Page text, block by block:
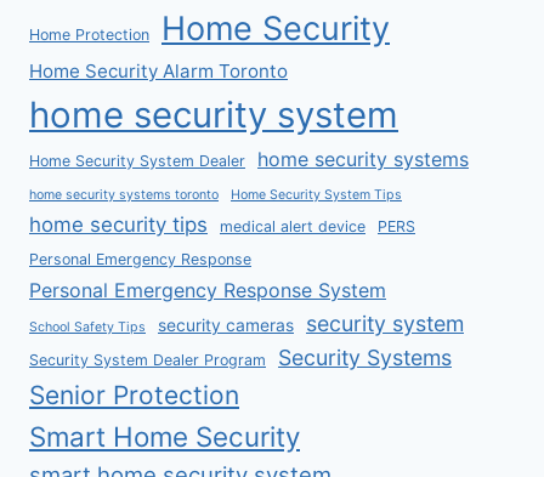
Home Protection Home Security
Home Security Alarm Toronto
home security system
Home Security System Dealer home security systems
home security systems toronto Home Security System Tips
home security tips medical alert device
PERS
Personal Emergency Response
Personal Emergency Response System
School Safety Tips security cameras security system
Security System Dealer Program Security Systems
Senior Protection
Smart Home Security